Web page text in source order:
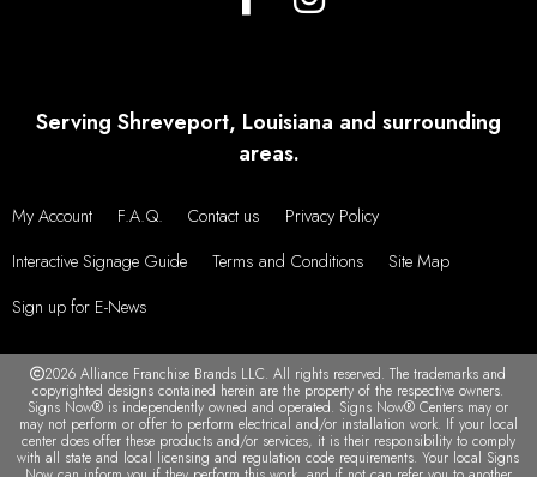
areas.
My Account F.A.Q. Contact us
Privacy Policy
Interactive Signage Guide
Terms and Conditions Site Map